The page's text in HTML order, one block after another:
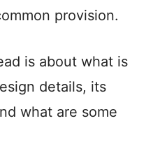
provision.
is about what is
details, its
what are some